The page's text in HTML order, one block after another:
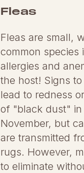
Fleas
Fleas are small,
common species
allergies and
the host! Signs
lead to redness
of "black dust" in
November, but
are transmitted
rugs. However,
to eliminate